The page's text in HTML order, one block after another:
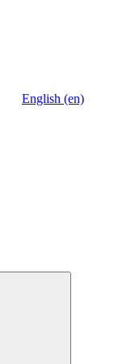
English (en)